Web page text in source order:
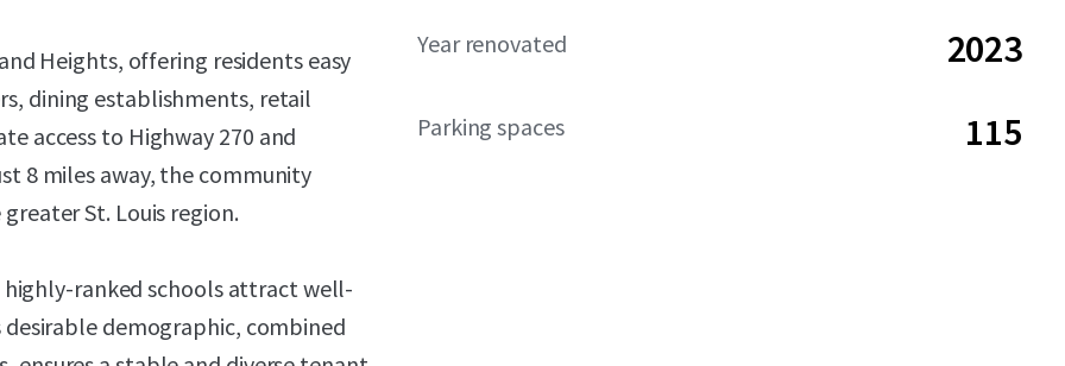
Heights, offering residents easy
dining establishments, retail
access to Highway 270 and
8 miles away, the community
St. Louis region.
highly-ranked schools attract well-
demographic, combined
Year renovated 2023
Parking spaces 115